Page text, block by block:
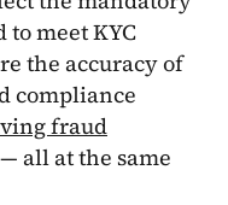
meet KYC
the accuracy of
compliance
fraud
— all at the same